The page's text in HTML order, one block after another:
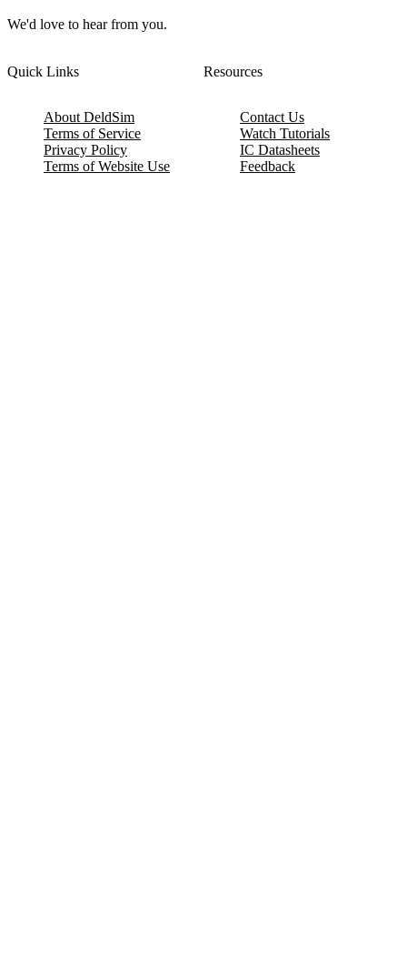
We'd love to hear from you.
Quick Links
About DeldSim
Terms of Service
Privacy Policy
Terms of Website Use
Resources
Contact Us
Watch Tutorials
IC Datasheets
Feedback